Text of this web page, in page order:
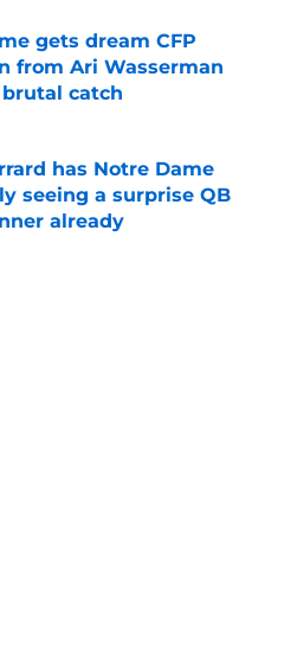
gets dream CFP
from Ari Wasserman
catch
has Notre Dame
seeing a surprise QB
already